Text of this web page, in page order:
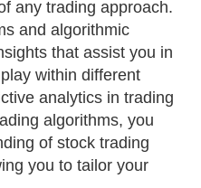
any trading approach.
and algorithmic
that assist you in
within different
analytics in trading
algorithms, you
of stock trading
you to tailor your